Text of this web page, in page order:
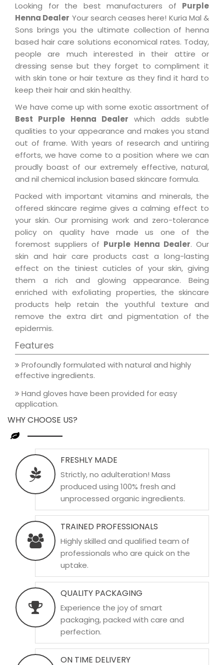
Looking for the best manufacturers of Purple
Henna Dealer Your search ceases here! Kuria Mal &
Sons brings you the ultimate collection of henna
based hair care solutions economical rates. Today,
people are much interested in their attire or
dressing sense but they forget to compliment it
with skin tone or hair texture as they find it hard to
keep their hair and skin healthy.
We have come up with some exotic assortment of
Best Purple Henna Dealer which adds subtle
qualities to your appearance and makes you stand
out of frame. With years of research and untiring
efforts, we have come to a position where we can
proudly boast of our extremely effective, natural,
and nil chemical inclusion based skincare formula.
Packed with important vitamins and minerals, the
offered skincare regime gives a calming effect to
your skin. Our promising work and zero-tolerance
policy on quality have made us one of the
foremost suppliers of Purple Henna Dealer. Our
skin and hair care products cast a long-lasting
effect on the tiniest cuticles of your skin, giving
them a rich and glowing appearance. Being
enriched with exfoliating properties, the skincare
products help retain the youthful texture and
remove the extra dirt and pigmentation of the
epidermis.
Features
Profoundly formulated with natural and highly
effective ingredients.
Hand gloves have been provided for easy
application.
WHY CHOOSE US?
FRESHLY MADE
Strictly, no adulteration! Mass
produced using 100% fresh and
unprocessed organic ingredients.
TRAINED PROFESSIONALS
Highly skilled and qualified team of
professionals who are quick on the
uptake.
QUALITY PACKAGING
Experience the joy of smart
packaging, packed with care and
perfection.
ON TIME DELIVERY